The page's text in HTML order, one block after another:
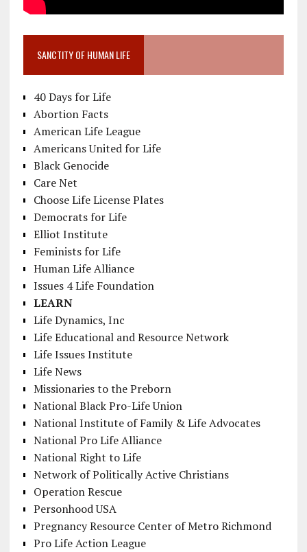
SANCTITY OF HUMAN LIFE
40 Days for Life
Abortion Facts
American Life League
Americans United for Life
Black Genocide
Care Net
Choose Life License Plates
Democrats for Life
Elliot Institute
Feminists for Life
Human Life Alliance
Issues 4 Life Foundation
LEARN
Life Dynamics, Inc
Life Educational and Resource Network
Life Issues Institute
Life News
Missionaries to the Preborn
National Black Pro-Life Union
National Institute of Family & Life Advocates
National Pro Life Alliance
National Right to Life
Network of Politically Active Christians
Operation Rescue
Personhood USA
Pregnancy Resource Center of Metro Richmond
Pro Life Action League